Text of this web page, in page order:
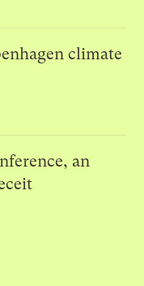
climate
an